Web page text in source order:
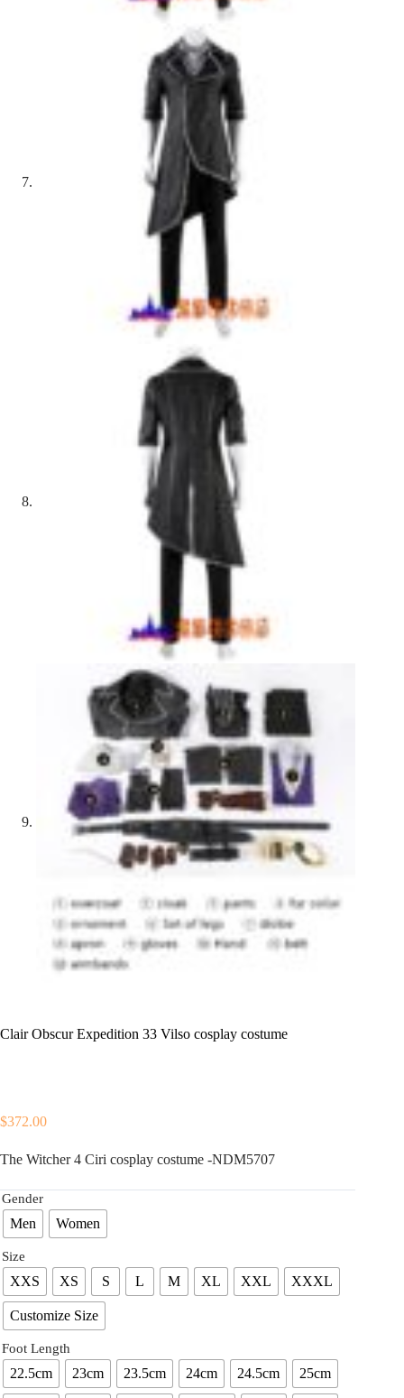
Clair Obscur Expedition 33 Vilso cosplay costume
$372.00
The Witcher 4 Ciri cosplay costume -NDM5707
Gender
Men Women
Size
XXS XS S L M XL XXL XXXL
Customize Size
Foot Length
22.5cm 23cm 23.5cm 24cm 24.5cm 25cm